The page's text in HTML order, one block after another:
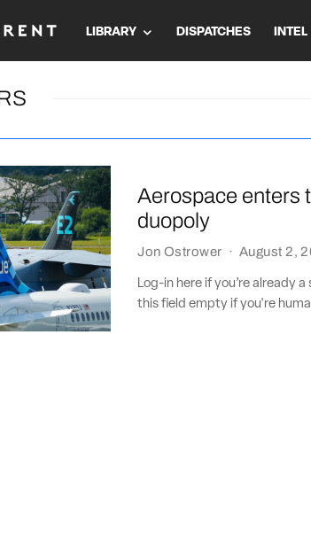
LIBRARY DISPATCHES INTEL
Aerospace enters
duopoly
Jon Ostrower · August 2,
Log-in here if you’re already a
this field empty if you're